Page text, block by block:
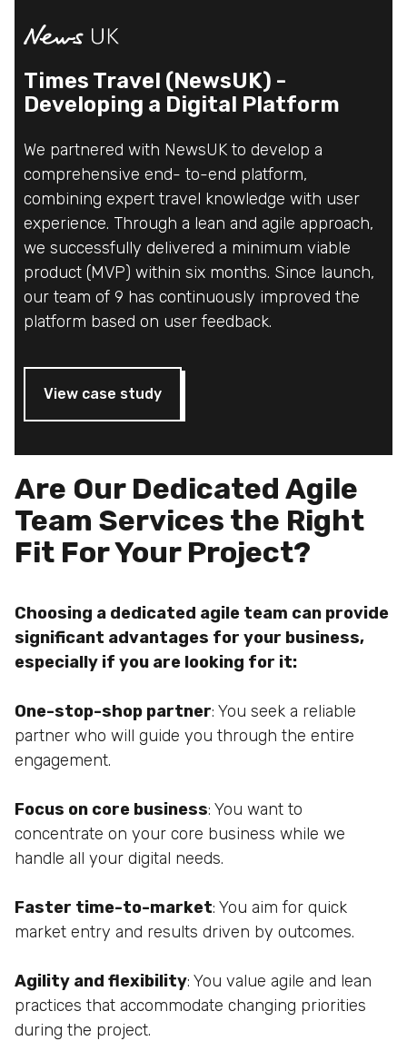
Times Travel (NewsUK) -
Developing a Digital Platform
We partnered with NewsUK to develop a
comprehensive end- to-end platform,
combining expert travel knowledge with user
experience. Through a lean and agile approach,
we successfully delivered a minimum viable
product (MVP) within six months. Since launch,
our team of 9 has continuously improved the
platform based on user feedback.
View case study
Are Our Dedicated Agile
Team Services the Right
Fit For Your Project?
Choosing a dedicated agile team can provide
significant advantages for your business,
especially if you are looking for it:
One-stop-shop partner: You seek a reliable
partner who will guide you through the entire
engagement.
Focus on core business: You want to
concentrate on your core business while we
handle all your digital needs.
Faster time-to-market: You aim for quick
market entry and results driven by outcomes.
Agility and flexibility: You value agile and lean
practices that accommodate changing priorities
during the project.